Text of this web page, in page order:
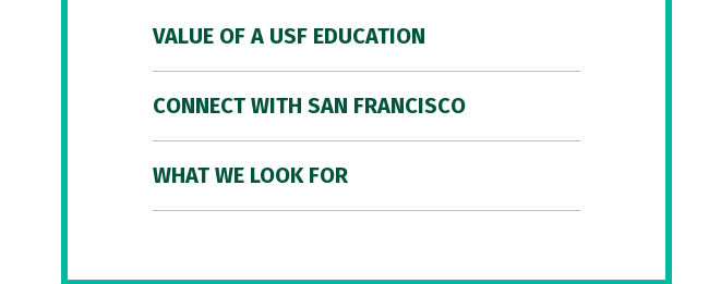
VALUE OF A USF EDUCATION
CONNECT WITH SAN FRANCISCO
WHAT WE LOOK FOR